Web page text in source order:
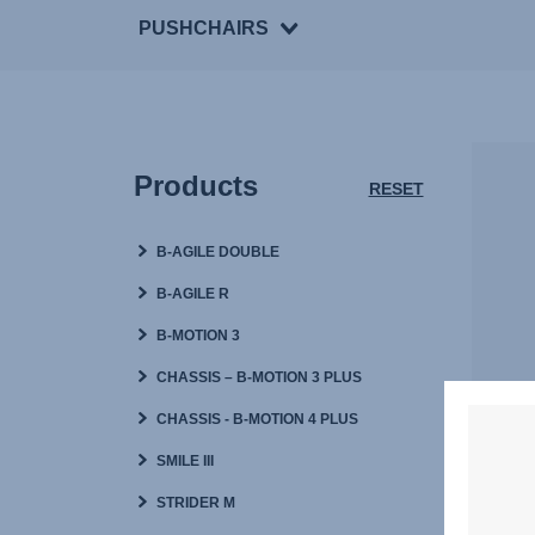
PUSHCHAIRS
Products RESET
B-AGILE DOUBLE
B-AGILE R
B-MOTION 3
CHASSIS – B-MOTION 3 PLUS
CHASSIS - B-MOTION 4 PLUS
SMILE III
STRIDER M